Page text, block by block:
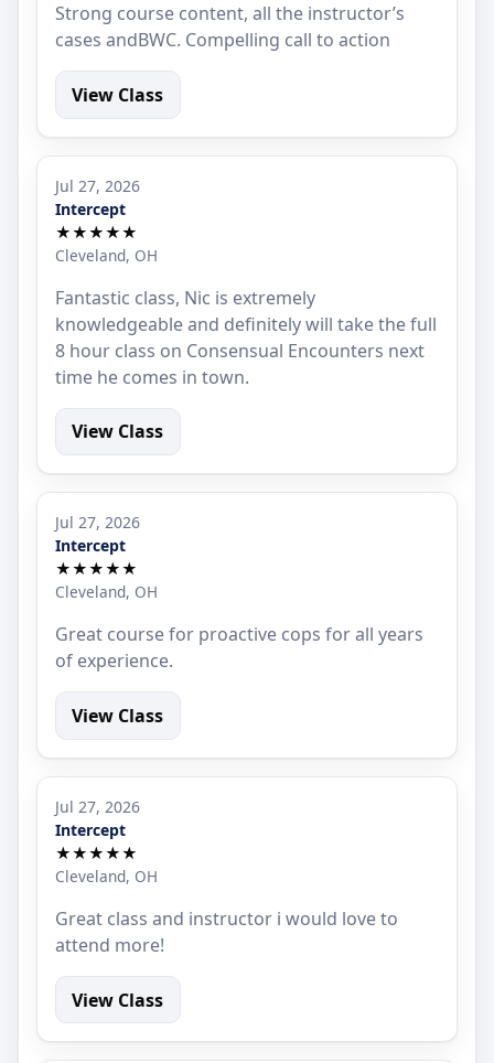
Strong course content, all the instructor’s
cases andBWC. Compelling call to action
View Class
Jul 27, 2026
Intercept
★★★★★
Cleveland, OH
Fantastic class, Nic is extremely
knowledgeable and definitely will take the full
8 hour class on Consensual Encounters next
time he comes in town.
View Class
Jul 27, 2026
Intercept
★★★★★
Cleveland, OH
Great course for proactive cops for all years
of experience.
View Class
Jul 27, 2026
Intercept
★★★★★
Cleveland, OH
Great class and instructor i would love to
attend more!
View Class